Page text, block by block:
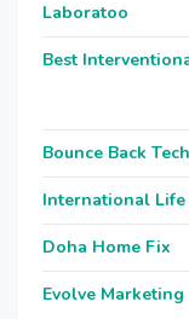
Laboratoo
Best
Bounce Back
International Life
Doha Home Fix
Evolve Marketing